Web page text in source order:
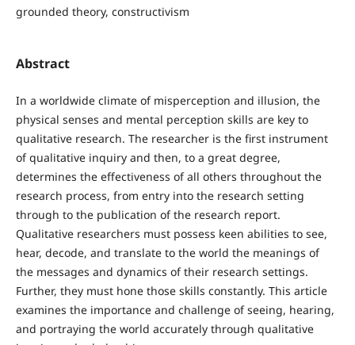
grounded theory, constructivism
Abstract
In a worldwide climate of misperception and illusion, the
physical senses and mental perception skills are key to
qualitative research. The researcher is the first instrument
of qualitative inquiry and then, to a great degree,
determines the effectiveness of all others throughout the
research process, from entry into the research setting
through to the publication of the research report.
Qualitative researchers must possess keen abilities to see,
hear, decode, and translate to the world the meanings of
the messages and dynamics of their research settings.
Further, they must hone those skills constantly. This article
examines the importance and challenge of seeing, hearing,
and portraying the world accurately through qualitative